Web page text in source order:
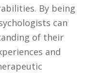
By being
​can
of⁣ their⁤
and